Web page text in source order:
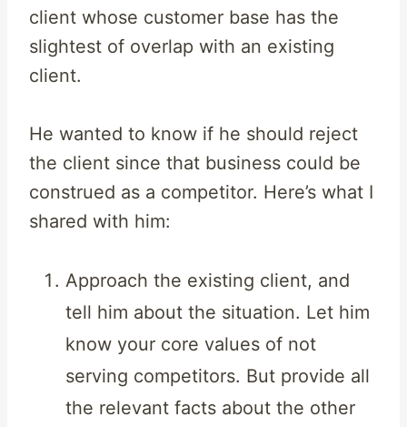
client whose customer base has the
slightest of overlap with an existing
client.
He wanted to know if he should reject
the client since that business could be
construed as a competitor. Here’s what I
shared with him:
Approach the existing client, and
tell him about the situation. Let him
know your core values of not
serving competitors. But provide all
the relevant facts about the other